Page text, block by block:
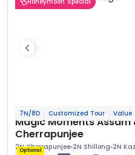
7N/8D Customized Tour Value
Magic Moments
Cherrapunjee
2N Cherrapunjee 2N Shillong 2N
Optional